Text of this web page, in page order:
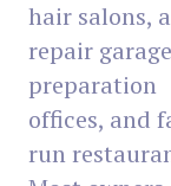
hair salons,
repair
preparation
offices, and
run